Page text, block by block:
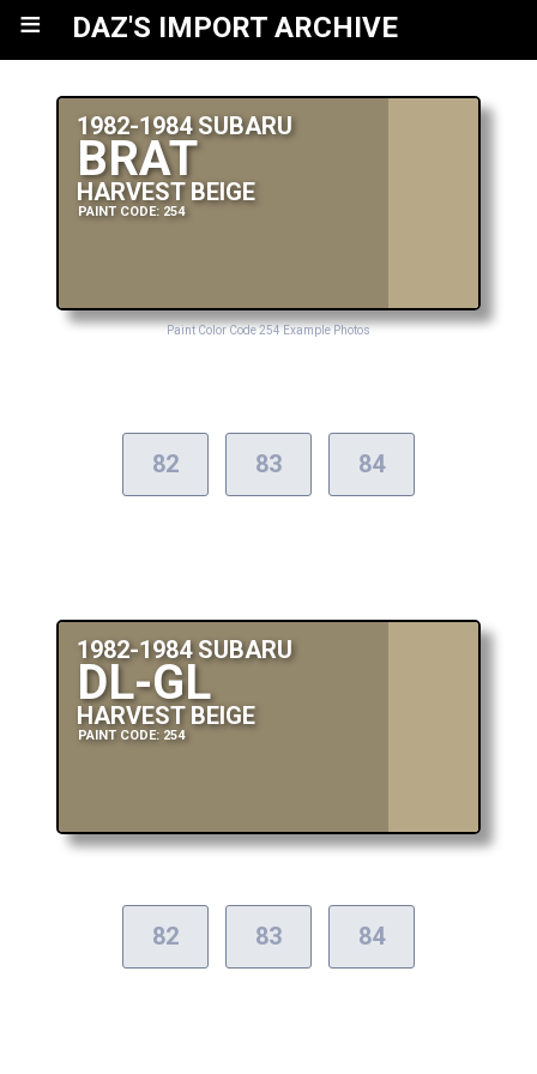
≡ DAZ'S IMPORT ARCHIVE
1982-1984 SUBARU
BRAT
HARVEST BEIGE
PAINT CODE: 254
Paint Color Code 254 Example Photos
82 83 84
1982-1984 SUBARU
DL-GL
HARVEST BEIGE
PAINT CODE: 254
82 83 84